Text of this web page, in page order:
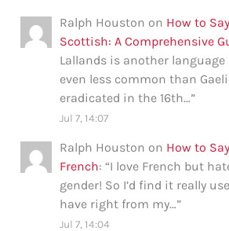
Ralph Houston on How to
Scottish: A Comprehensive
Lallands is another language
even less common than
eradicated in the 16th…”
Jul 7, 14:07
Ralph Houston on How to
French: “I love French but
gender! So I’d find it really
have right from my…”
Jul 7, 14:04